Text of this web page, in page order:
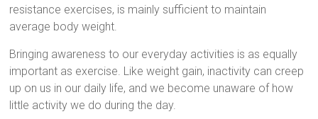
resistance exercises, is mainly sufficient to maintain
average body weight.
Bringing awareness to our everyday activities is as equally
important as exercise. Like weight gain, inactivity can creep
up on us in our daily life, and we become unaware of how
little activity we do during the day.